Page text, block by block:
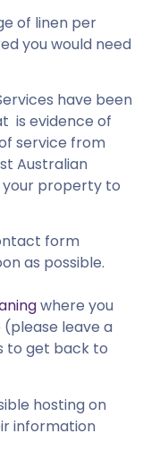
of linen per
you would need
have been
is evidence of
service from
Australian
your property to
form
as possible.
where you
leave a
to get back to
hosting on
information